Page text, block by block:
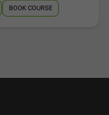
BOOK COURSE